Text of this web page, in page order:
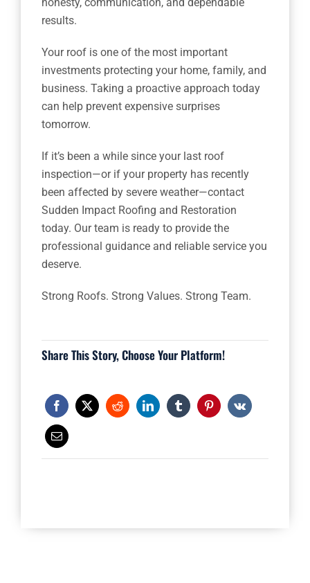
results.
Your roof is one of the most important
investments protecting your home, family, and
business. Taking a proactive approach today
can help prevent expensive surprises
tomorrow.
If it’s been a while since your last roof
inspection—or if your property has recently
been affected by severe weather—contact
Sudden Impact Roofing and Restoration
today. Our team is ready to provide the
professional guidance and reliable service you
deserve.
Strong Roofs. Strong Values. Strong Team.
Share This Story, Choose Your Platform!